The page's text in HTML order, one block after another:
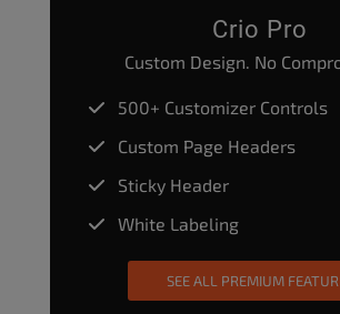
Crio Pro
Custom Design. No
500+ Customizer Controls
Custom Page Headers
Sticky Header
White Labeling
SEE ALL PREMIUM